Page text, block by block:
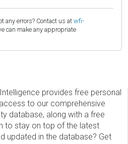
any errors? Contact us at wfi-
can make any appropriate
provides free personal
to our comprehensive
database, along with a free
to stay on top of the latest
updated in the database? Get